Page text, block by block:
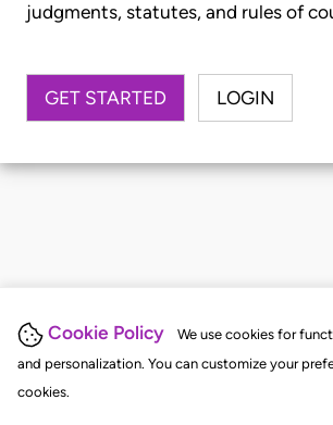
Cookie Policy
We use cookies for
and personalization. You can customize your
cookies.
judgments, statutes, and rules of
GET STARTED LOGIN